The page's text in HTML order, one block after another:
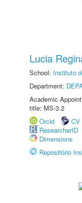
Lucia
School: Instituto
Department:
Academic
title: MS-3.2
Orcid
CV
ResearcherID
Dimensions
Repositório